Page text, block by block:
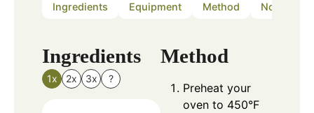
Ingredients Equipment Method Notes
Ingredients
1x 2x 3x ?
Method
Preheat your
oven to 450°F